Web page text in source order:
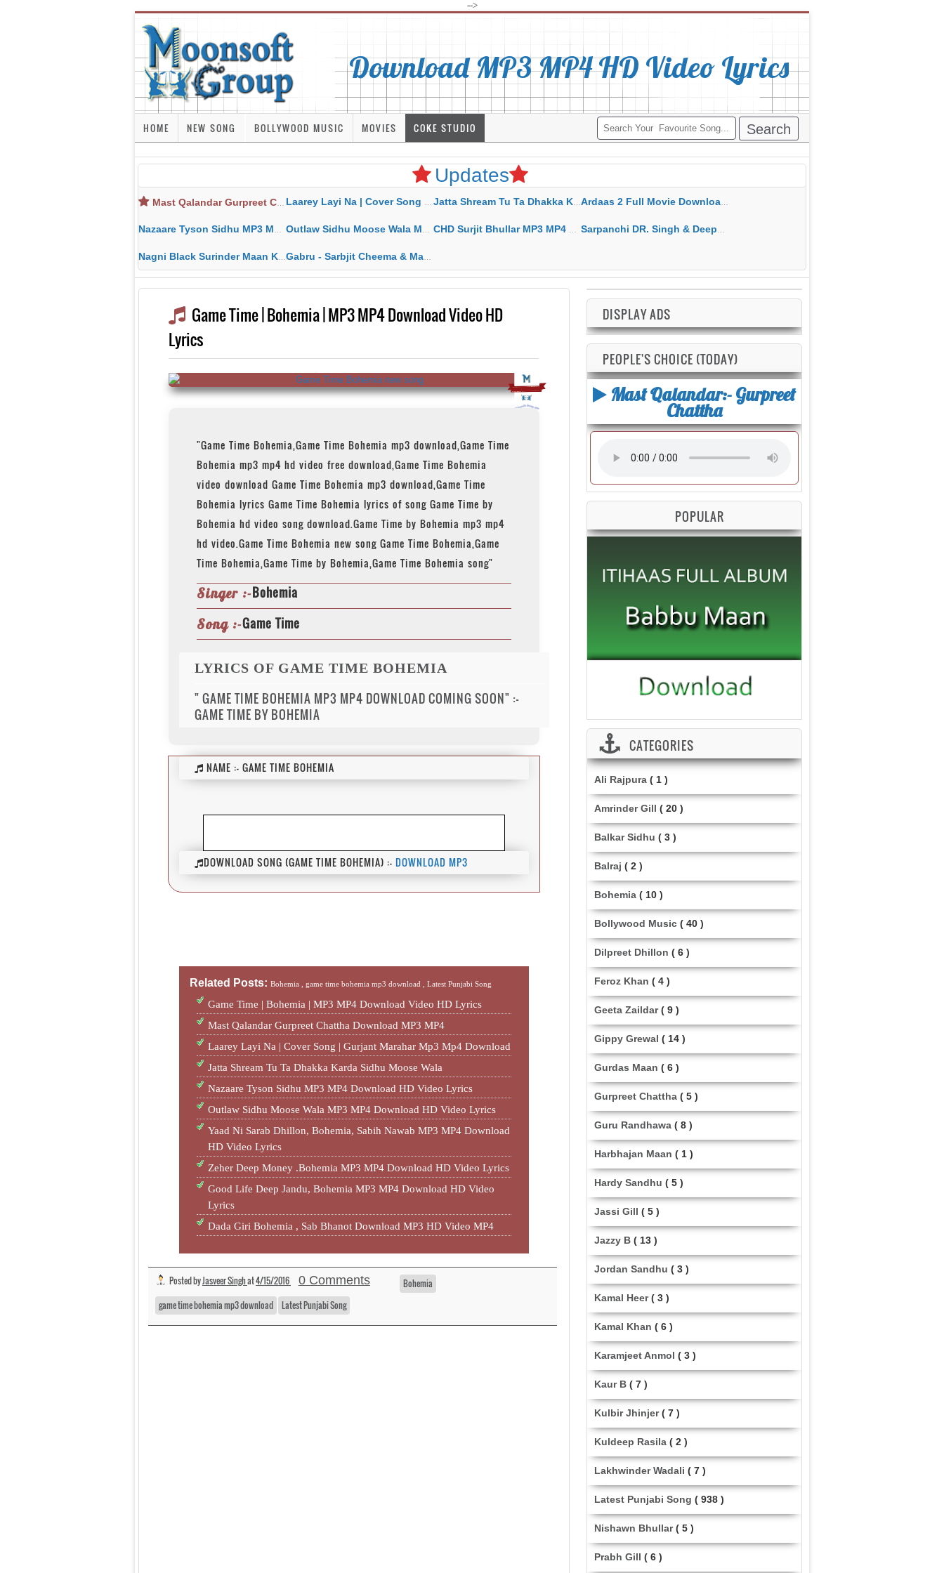
-->
Download MP3 MP4 HD Video Lyrics
HOME NEW SONG BOLLYWOOD MUSIC MOVIES COKE STUDIO
Updates
Mast Qalandar Gurpreet Chattha Download MP3 MP4 Laarey Layi Na | Cover Song | Gurjant Marahar Mp3 Mp4 Download Jatta Shream Tu Ta Dhakka Karda Sidhu Moose Wala Ardaas 2 Full Movie Download Free MP4 Gippy Grewal
Nazaare Tyson Sidhu MP3 MP4 Download HD Video Lyrics Outlaw Sidhu Moose Wala MP3 MP4 Download HD Video Lyrics CHD Surjit Bhullar MP3 MP4 Download HD Video Lyrics Sarpanchi DR. Singh & Deepak Dhillon MP3 MP4 Download HD Video Lyrics
Nagni Black Surinder Maan Karamjit Kammo MP3 MP4 Download HD Video Lyrics Gabru - Sarbjit Cheema & Mannat Noor MP3 MP4 Download HD Video Lyrics
Game Time | Bohemia | MP3 MP4 Download Video HD
Lyrics
"Game Time Bohemia,Game Time Bohemia mp3 download,Game Time
Bohemia mp3 mp4 hd video free download,Game Time Bohemia
video download Game Time Bohemia mp3 download,Game Time
Bohemia lyrics Game Time Bohemia lyrics of song Game Time by
Bohemia hd video song download.Game Time by Bohemia mp3 mp4
hd video.Game Time Bohemia new song Game Time Bohemia,Game
Time Bohemia,Game Time by Bohemia,Game Time Bohemia song"
Singer :-Bohemia
Song :-Game Time
LYRICS OF GAME TIME BOHEMIA
" GAME TIME BOHEMIA MP3 MP4 DOWNLOAD COMING SOON" :-
GAME TIME BY BOHEMIA
NAME :- GAME TIME BOHEMIA
DOWNLOAD SONG (GAME TIME BOHEMIA) :- DOWNLOAD MP3
Related Posts: Bohemia , game time bohemia mp3 download , Latest Punjabi Song
Game Time | Bohemia | MP3 MP4 Download Video HD Lyrics
Mast Qalandar Gurpreet Chattha Download MP3 MP4
Laarey Layi Na | Cover Song | Gurjant Marahar Mp3 Mp4 Download
Jatta Shream Tu Ta Dhakka Karda Sidhu Moose Wala
Nazaare Tyson Sidhu MP3 MP4 Download HD Video Lyrics
Outlaw Sidhu Moose Wala MP3 MP4 Download HD Video Lyrics
Yaad Ni Sarab Dhillon, Bohemia, Sabih Nawab MP3 MP4 Download
HD Video Lyrics
Zeher Deep Money .Bohemia MP3 MP4 Download HD Video Lyrics
Good Life Deep Jandu, Bohemia MP3 MP4 Download HD Video
Lyrics
Dada Giri Bohemia , Sab Bhanot Download MP3 HD Video MP4
Posted byJasveer Singhat4/15/2016 0 Comments
Bohemia
game time bohemia mp3 download
Latest Punjabi Song
DISPLAY ADS
PEOPLE'S CHOICE (TODAY)
Mast Qalandar:- Gurpreet
Chattha
POPULAR
CATEGORIES
Ali Rajpura ( 1 )
Amrinder Gill ( 20 )
Balkar Sidhu ( 3 )
Balraj ( 2 )
Bohemia ( 10 )
Bollywood Music ( 40 )
Dilpreet Dhillon ( 6 )
Feroz Khan ( 4 )
Geeta Zaildar ( 9 )
Gippy Grewal ( 14 )
Gurdas Maan ( 6 )
Gurpreet Chattha ( 5 )
Guru Randhawa ( 8 )
Harbhajan Maan ( 1 )
Hardy Sandhu ( 5 )
Jassi Gill ( 5 )
Jazzy B ( 13 )
Jordan Sandhu ( 3 )
Kamal Heer ( 3 )
Kamal Khan ( 6 )
Karamjeet Anmol ( 3 )
Kaur B ( 7 )
Kulbir Jhinjer ( 7 )
Kuldeep Rasila ( 2 )
Lakhwinder Wadali ( 7 )
Latest Punjabi Song ( 938 )
Nishawn Bhullar ( 5 )
Prabh Gill ( 6 )